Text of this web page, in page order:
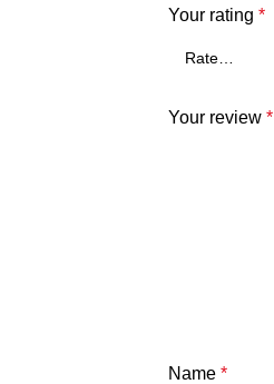
Your rating *
Your review *
Name *